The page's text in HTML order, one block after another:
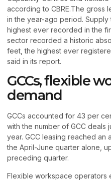
according to CBRE.The gross
in the year-ago period. Supply
highest ever recorded in the
sector recorded a historic
feet, the highest ever
said in its report.
GCCs, flexible
demand
GCCs accounted for 43 per
with the number of GCC deals
year. GCC leasing reached an
the April-June quarter alone,
preceding quarter.
Flexible workspace operators